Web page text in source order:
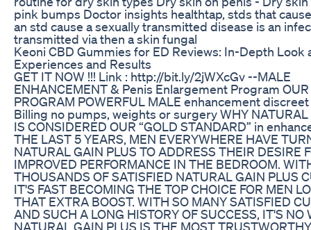
pink bumps Doctor insights healthtap, stds that
an std cause a sexually transmitted disease is an
transmitted via then a skin fungal
Keoni CBD Gummies for ED Reviews: In-Depth Look
Experiences and Results
GET IT NOW !!! Link : http://bit.ly/2jWXcGv --MALE
ENHANCEMENT & Penis Enlargement Program OUR
PROGRAM POWERFUL MALE enhancement
Billing no pumps, weights or surgery WHY NATURAL
IS CONSIDERED OUR “GOLD STANDARD” in
THE LAST 5 YEARS, MEN EVERYWHERE HAVE
NATURAL GAIN PLUS TO ADDRESS THEIR DESIRE
IMPROVED PERFORMANCE IN THE BEDROOM.
THOUSANDS OF SATISFIED NATURAL GAIN PLUS
IT'S FAST BECOMING THE TOP CHOICE FOR MEN
THAT EXTRA BOOST. WITH SO MANY SATISFIED
AND SUCH A LONG HISTORY OF SUCCESS, IT'S NO
NATURAL GAIN PLUS IS THE MOST